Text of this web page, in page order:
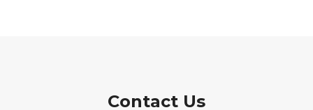
Contact Us